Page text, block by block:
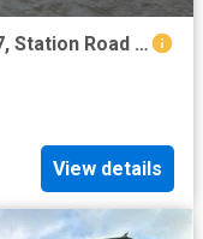
Property to rent in Bishopton, PA7, Station Road properties 586042
View details